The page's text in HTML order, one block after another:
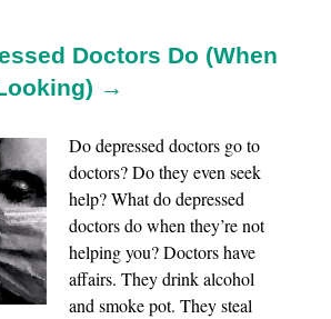
Doctors Do (When
→
Do depressed doctors go to
doctors? Do they even seek
help? What do depressed
doctors do when they’re not
helping you? Doctors have
affairs. They drink alcohol
and smoke pot. They steal